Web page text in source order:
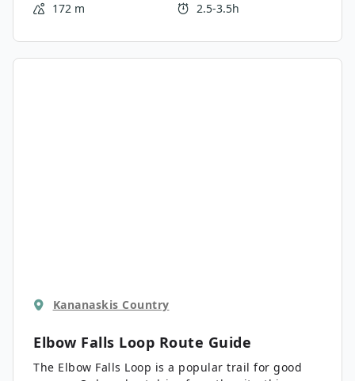
Mountain and Banded Peak are fantastic.
172 m
2.5-3.5h
Kananaskis Country
Elbow Falls Loop Route Guide
The Elbow Falls Loop is a popular trail for good